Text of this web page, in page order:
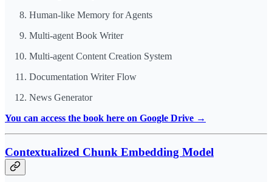
Human-like Memory for Agents
Multi-agent Book Writer
Multi-agent Content Creation System
Documentation Writer Flow
News Generator
You can access the book here on Google Drive →
Contextualized Chunk Embedding Model